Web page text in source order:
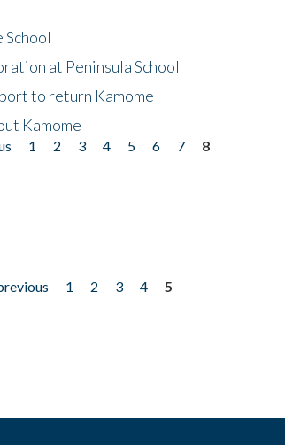
School
at Peninsula School
to return Kamome
Kamome
1 2 3 4 5 6 7
8
1 2 3 4
5